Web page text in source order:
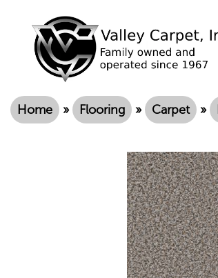
Home » Flooring » Carpet »